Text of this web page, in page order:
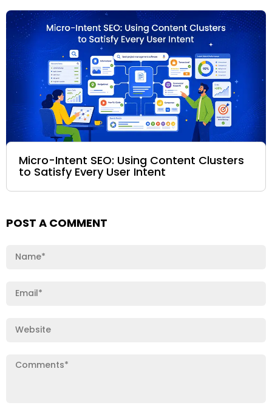
Micro-Intent SEO: Using Content Clusters
to Satisfy Every User Intent
POST A COMMENT